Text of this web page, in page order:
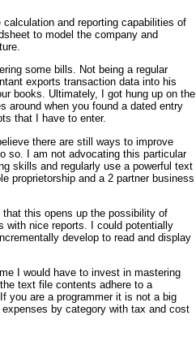
and reporting capabilities of
to model the company and
some bills. Not being a regular
exports transaction data into his
books. Ultimately, I got hung up on the
around when you found a dated entry
that I have to enter.
there are still ways to improve
so. I am not advocating this particular
skills and regularly use a powerful text
proprietorship and a 2 partner business
this opens up the possibility of
with nice reports. I could potentially
develop to read and display
I would have to invest in mastering
text file contents adhere to a
you are a programmer it is not a big
by category with tax and cost